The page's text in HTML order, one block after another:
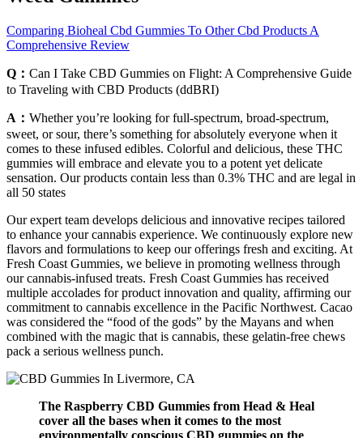
Comparing Bioheal Cbd Gummies To Other Cbd Products A
Comprehensive Review
Q： Can I Take CBD Gummies on Flight: A Comprehensive Guide
to Traveling with CBD Products (ddBRI)
A： Whether you’re looking for full-spectrum, broad-spectrum,
sweet, or sour, there’s something for absolutely everyone when it
comes to these infused edibles. Colorful and delicious, these THC
gummies will embrace and elevate you to a potent yet delicate
sensation. Our products contain less than 0.3% THC and are legal in
all 50 states
Our expert team develops delicious and innovative recipes tailored
to enhance your cannabis experience. We continuously explore new
flavors and formulations to keep our offerings fresh and exciting. At
Fresh Coast Gummies, we believe in promoting wellness through
our cannabis-infused treats. Fresh Coast Gummies has received
multiple accolades for product innovation and quality, affirming our
commitment to cannabis excellence in the Pacific Northwest. Cacao
was considered the “food of the gods” by the Mayans and when
combined with the magic that is cannabis, these gelatin-free chews
pack a serious wellness punch.
The Raspberry CBD Gummies from Head & Heal
cover all the bases when it comes to the most
environmentally conscious CBD gummies on the